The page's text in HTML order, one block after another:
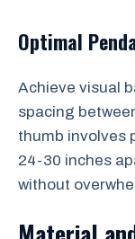
Optimal
Achieve visual
spacing
thumb involves
24-30 inches
without